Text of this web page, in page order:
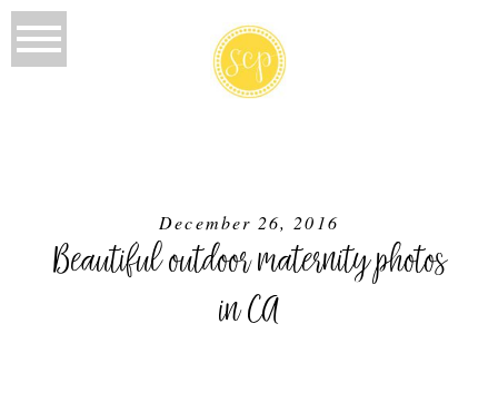
December 26, 2016
Beautiful outdoor maternity photos
in CA